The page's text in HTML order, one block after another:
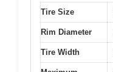
Tire Size
Rim Diameter
Tire Width